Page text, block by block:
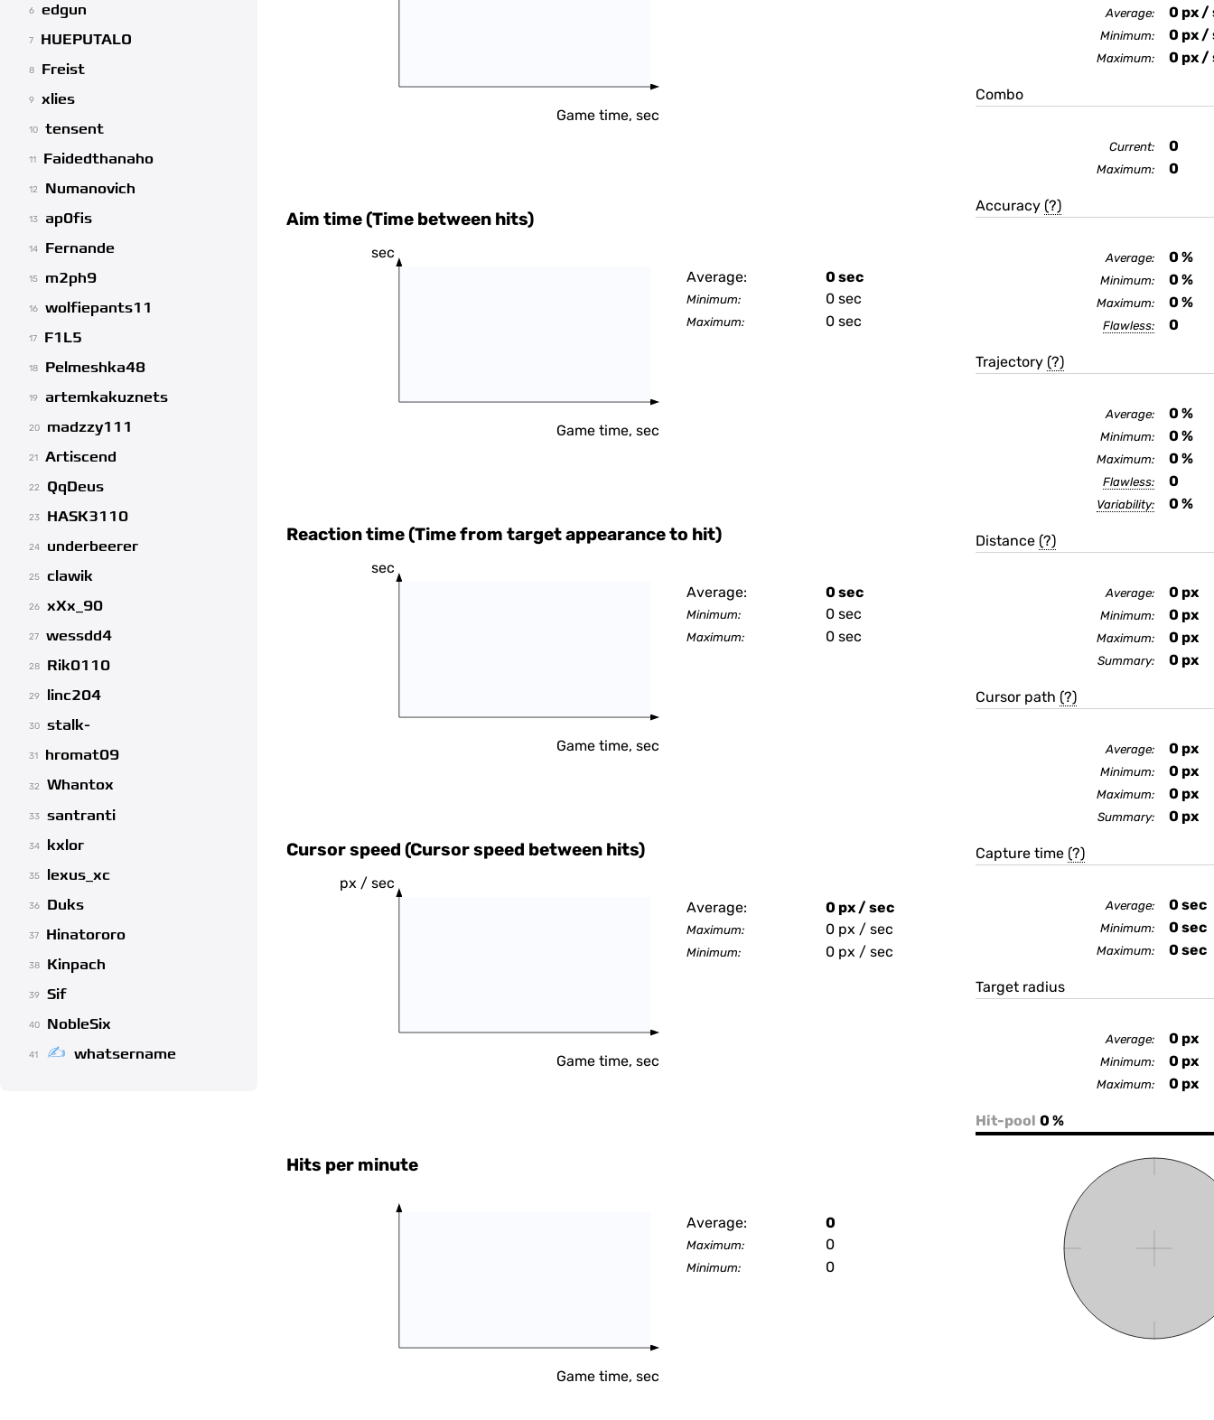
6 edgun
7 HUEPUTALO
8 Freist
9 xlies
10 tensent
11 Faidedthanaho
12 Numanovich
13 ap0fis
14 Fernande
15 m2ph9
16 wolfiepants11
17 F1L5
18 Pelmeshka48
19 artemkakuznets
20 madzzy111
21 Artiscend
22 QqDeus
23 HASK3110
24 underbeerer
25 clawik
26 xXx_90
27 wessdd4
28 Rik0110
29 linc204
30 stalk-
31 hromat09
32 Whantox
33 santranti
34 kxlor
35 lexus_xc
36 Duks
37 Hinatororo
38 Kinpach
39 Sif
40 NobleSix
41 whatsername
Game time, sec
Aim time (Time between hits)
sec
Game time, sec
Average: 0 sec
Minimum: 0 sec
Maximum: 0 sec
Reaction time (Time from target appearance to hit)
sec
Game time, sec
Average: 0 sec
Minimum: 0 sec
Maximum: 0 sec
Cursor speed (Cursor speed between hits)
px / sec
Game time, sec
Average: 0 px / sec
Maximum: 0 px / sec
Minimum: 0 px / sec
Hits per minute
Game time, sec
Average: 0
Maximum: 0
Minimum: 0
Average: 0 px /
Minimum: 0 px /
Maximum: 0 px /
Combo
Current: 0
Maximum: 0
Accuracy (?)
Average: 0 %
Minimum: 0 %
Maximum: 0 %
Flawless: 0
Trajectory (?)
Average: 0 %
Minimum: 0 %
Maximum: 0 %
Flawless: 0
Variability: 0 %
Distance (?)
Average: 0 px
Minimum: 0 px
Maximum: 0 px
Summary: 0 px
Cursor path (?)
Average: 0 px
Minimum: 0 px
Maximum: 0 px
Summary: 0 px
Capture time (?)
Average: 0 sec
Minimum: 0 sec
Maximum: 0 sec
Target radius
Average: 0 px
Minimum: 0 px
Maximum: 0 px
Hit-pool 0 %